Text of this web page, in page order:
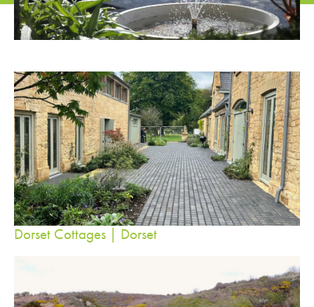
Dorset Cottages | Dorset